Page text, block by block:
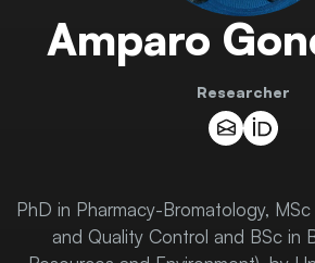
Amparo
Researcher
PhD in Pharmacy-Bromatology,
and Quality Control and BSc in